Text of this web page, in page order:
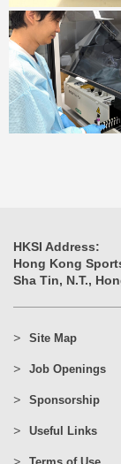
HKSI Address:
Hong Kong
Sha Tin, N.T.,
Site Map
Job Openings
Sponsorship
Useful Links